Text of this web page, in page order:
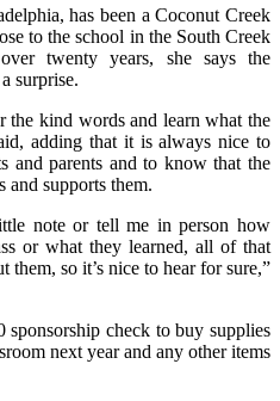
has been a Coconut Creek
to the school in the South Creek
twenty years, she says the
surprise.
the kind words and learn what the
adding that it is always nice to
and parents and to know that the
and supports them.
note or tell me in person how
or what they learned, all of that
them, so it’s nice to hear for sure,”
sponsorship check to buy supplies
next year and any other items